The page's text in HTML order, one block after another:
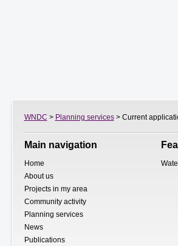
WNDC > Planning services> Current
Main navigation
Home
About us
Projects in my area
Community activity
Planning services
News
Publications